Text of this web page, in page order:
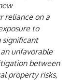
reliance on a
to
significant
unfavorable
between
property risks,